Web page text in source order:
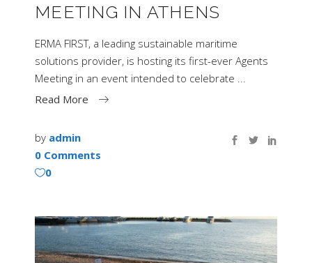
MEETING IN ATHENS
ERMA FIRST, a leading sustainable maritime
solutions provider, is hosting its first-ever Agents
Meeting in an event intended to celebrate
Read More
by admin
0 Comments
0